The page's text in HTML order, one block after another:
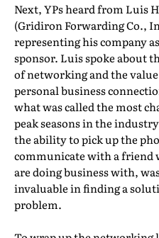
Next, YPs heard from Luis
(Gridiron Forwarding Co.,
representing his company
sponsor. Luis spoke about
of networking and the
personal business
what was called the most
peak seasons in the
the ability to pick up the
communicate with a friend
are doing business with,
invaluable in finding a
problem.